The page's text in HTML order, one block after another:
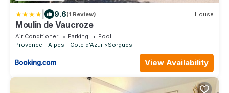
9.6(1 Review) House
Moulin de Vaucroze
Air Conditioner Parking
Pool
Provence - Alpes - Cote d'Azur
Sorgues
View Availability